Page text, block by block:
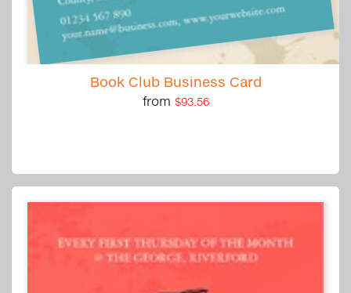
Book Club Business Card
from $93.56